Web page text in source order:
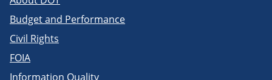
Budget and Performance
Civil Rights
FOIA
Information Quality